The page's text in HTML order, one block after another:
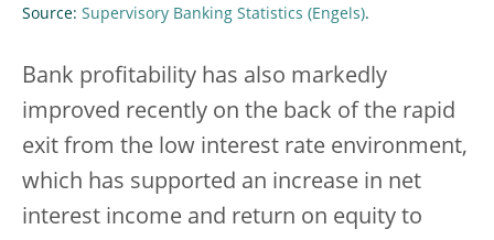
Source: Supervisory Banking Statistics .
Bank profitability has also markedly
improved recently on the back of the rapid
exit from the low interest rate environment,
which has supported an increase in net
interest income and return on equity to